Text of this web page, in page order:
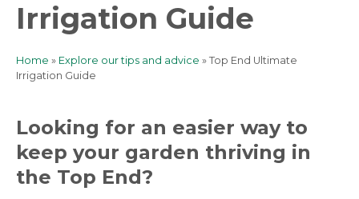
Irrigation Guide
Breadcrumb
Home Explore our tips and advice
Top End Ultimate
Irrigation Guide
Looking for an easier way to
keep your garden thriving in
the Top End?